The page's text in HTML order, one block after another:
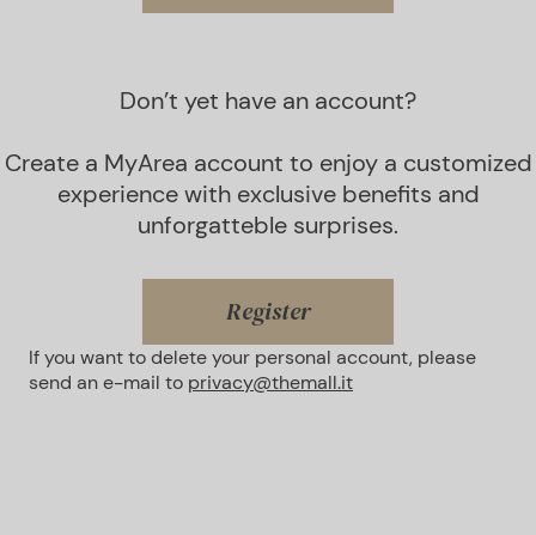
Don’t yet have an account?
Create a MyArea account to enjoy a customized
experience with exclusive benefits and
unforgatteble surprises.
Register
If you want to delete your personal account, please
send an e-mail to privacy@themall.it